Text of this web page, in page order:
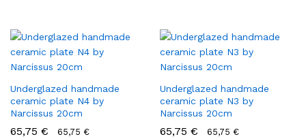
Underglazed handmade
ceramic plate N4 by
Narcissus 20cm
65,75 € 65,75 €
Underglazed handmade
ceramic plate N3 by
Narcissus 20cm
65,75 € 65,75 €